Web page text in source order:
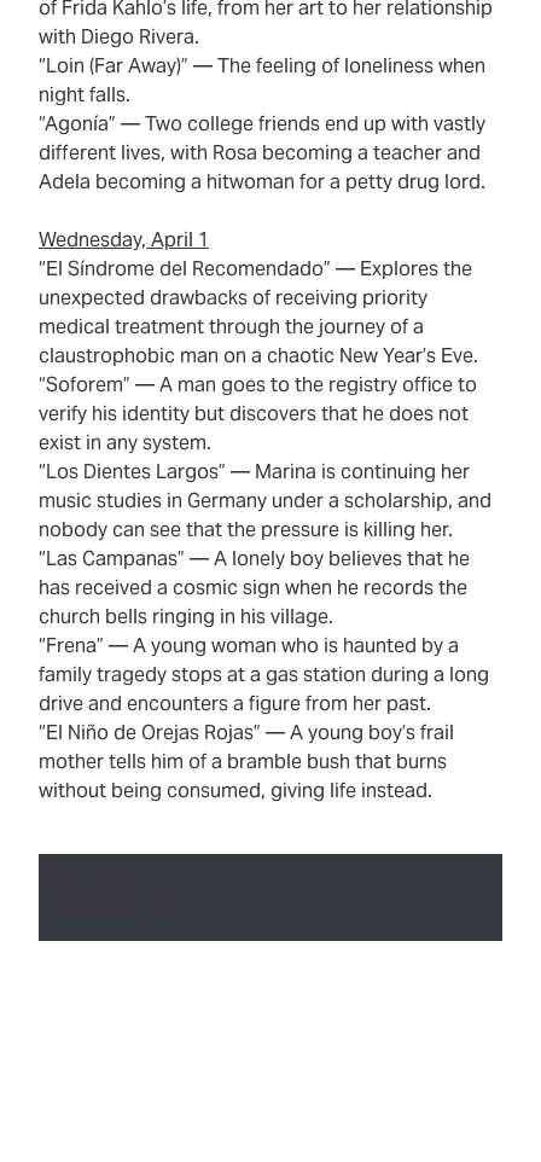
of Frida Kahlo’s life, from her art to her relationship
with Diego Rivera.
“Loin (Far Away)” — The feeling of loneliness when
night falls.
“Agonía” — Two college friends end up with vastly
different lives, with Rosa becoming a teacher and
Adela becoming a hitwoman for a petty drug lord.
Wednesday, April 1
“El Síndrome del Recomendado” — Explores the
unexpected drawbacks of receiving priority
medical treatment through the journey of a
claustrophobic man on a chaotic New Year’s Eve.
“Soforem” — A man goes to the registry office to
verify his identity but discovers that he does not
exist in any system.
“Los Dientes Largos” — Marina is continuing her
music studies in Germany under a scholarship, and
nobody can see that the pressure is killing her.
“Las Campanas” — A lonely boy believes that he
has received a cosmic sign when he records the
church bells ringing in his village.
“Frena” — A young woman who is haunted by a
family tragedy stops at a gas station during a long
drive and encounters a figure from her past.
“El Niño de Orejas Rojas” — A young boy’s frail
mother tells him of a bramble bush that burns
without being consumed, giving life instead.